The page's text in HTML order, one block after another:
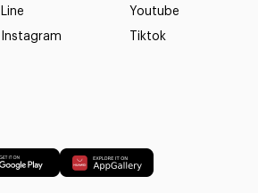
Line
Youtube
Instagram Tiktok